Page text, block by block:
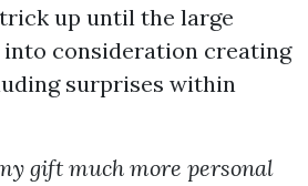
up until the large
into consideration creating
surprises within
gift much more personal